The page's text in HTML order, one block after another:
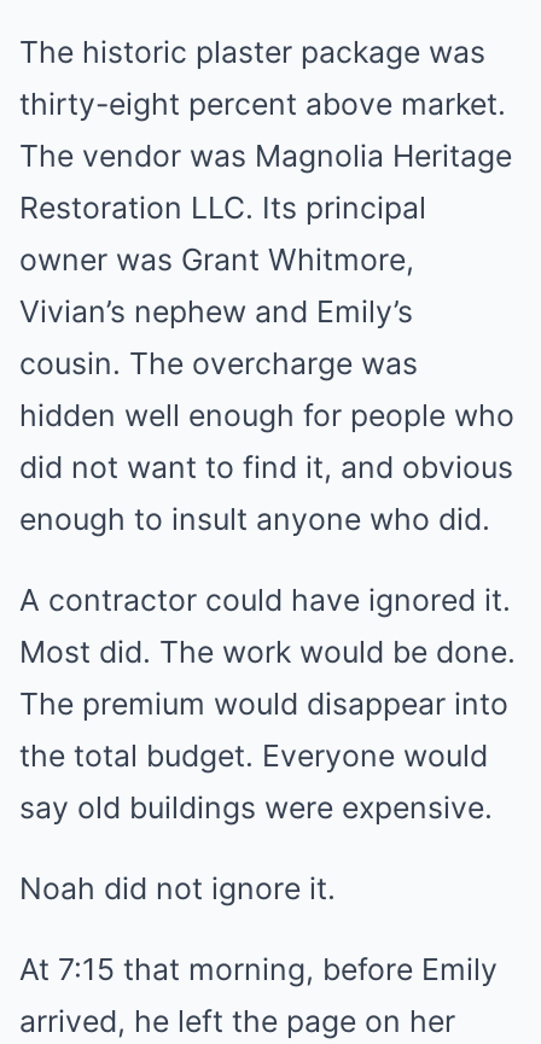
The historic plaster package was
thirty-eight percent above market.
The vendor was Magnolia Heritage
Restoration LLC. Its principal
owner was Grant Whitmore,
Vivian’s nephew and Emily’s
cousin. The overcharge was
hidden well enough for people who
did not want to find it, and obvious
enough to insult anyone who did.
A contractor could have ignored it.
Most did. The work would be done.
The premium would disappear into
the total budget. Everyone would
say old buildings were expensive.
Noah did not ignore it.
At 7:15 that morning, before Emily
arrived, he left the page on her